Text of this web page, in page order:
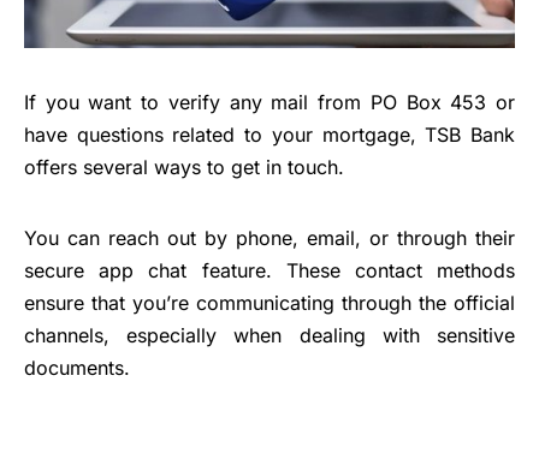
If you want to verify any mail from PO Box 453 or
have questions related to your mortgage, TSB Bank
offers several ways to get in touch.
You can reach out by phone, email, or through their
secure app chat feature. These contact methods
ensure that you’re communicating through the official
channels, especially when dealing with sensitive
documents.